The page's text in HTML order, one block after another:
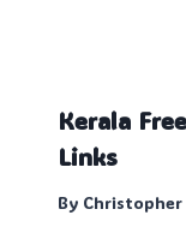
Kerala
Links
By Christopher